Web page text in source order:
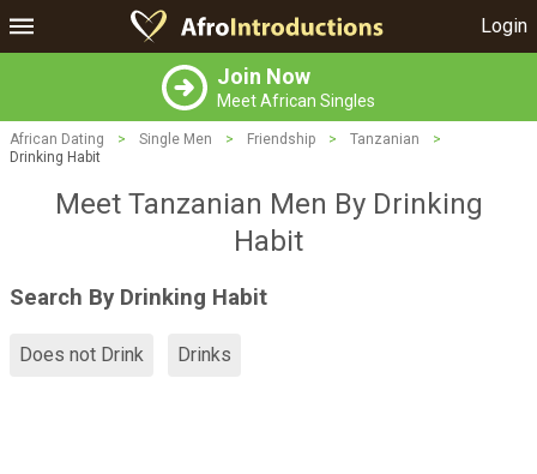
Login
Join Now
Meet African Singles
African Dating > Single Men > Friendship > Tanzanian
>
Drinking Habit
Meet Tanzanian Men By Drinking
Habit
Search By Drinking Habit
Does not Drink Drinks